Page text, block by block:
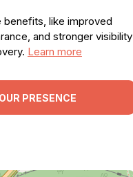
like improved
and stronger visibility
Learn more
PRESENCE